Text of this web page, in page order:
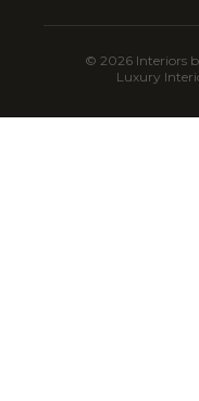
© 2026 Interiors
Luxury